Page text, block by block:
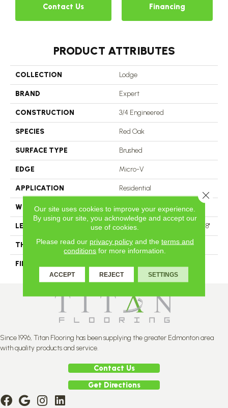
Contact Us Financing
PRODUCT ATTRIBUTES
COLLECTION Lodge
BRAND Expert
CONSTRUCTION 3/4 Engineered
SPECIES Red Oak
SURFACE TYPE Brushed
EDGE Micro-V
APPLICATION Residential
WIDTH 3 1/8''
LENGTH Multi-Lengths (20.66pi2) - 31/8''
THICKNESS 3/4"-19 Mm
FINISH COATING
Since 1996, Titan Flooring has been supplying the greater Edmonton area
with quality products and service.
Contact Us
Get Directions
Our site uses cookies to improve your experience.
By using our site, you acknowledge and accept our
use of cookies.
Please read our privacy policyand the terms and
conditions for more information.
ACCEPT REJECT SETTINGS
Close